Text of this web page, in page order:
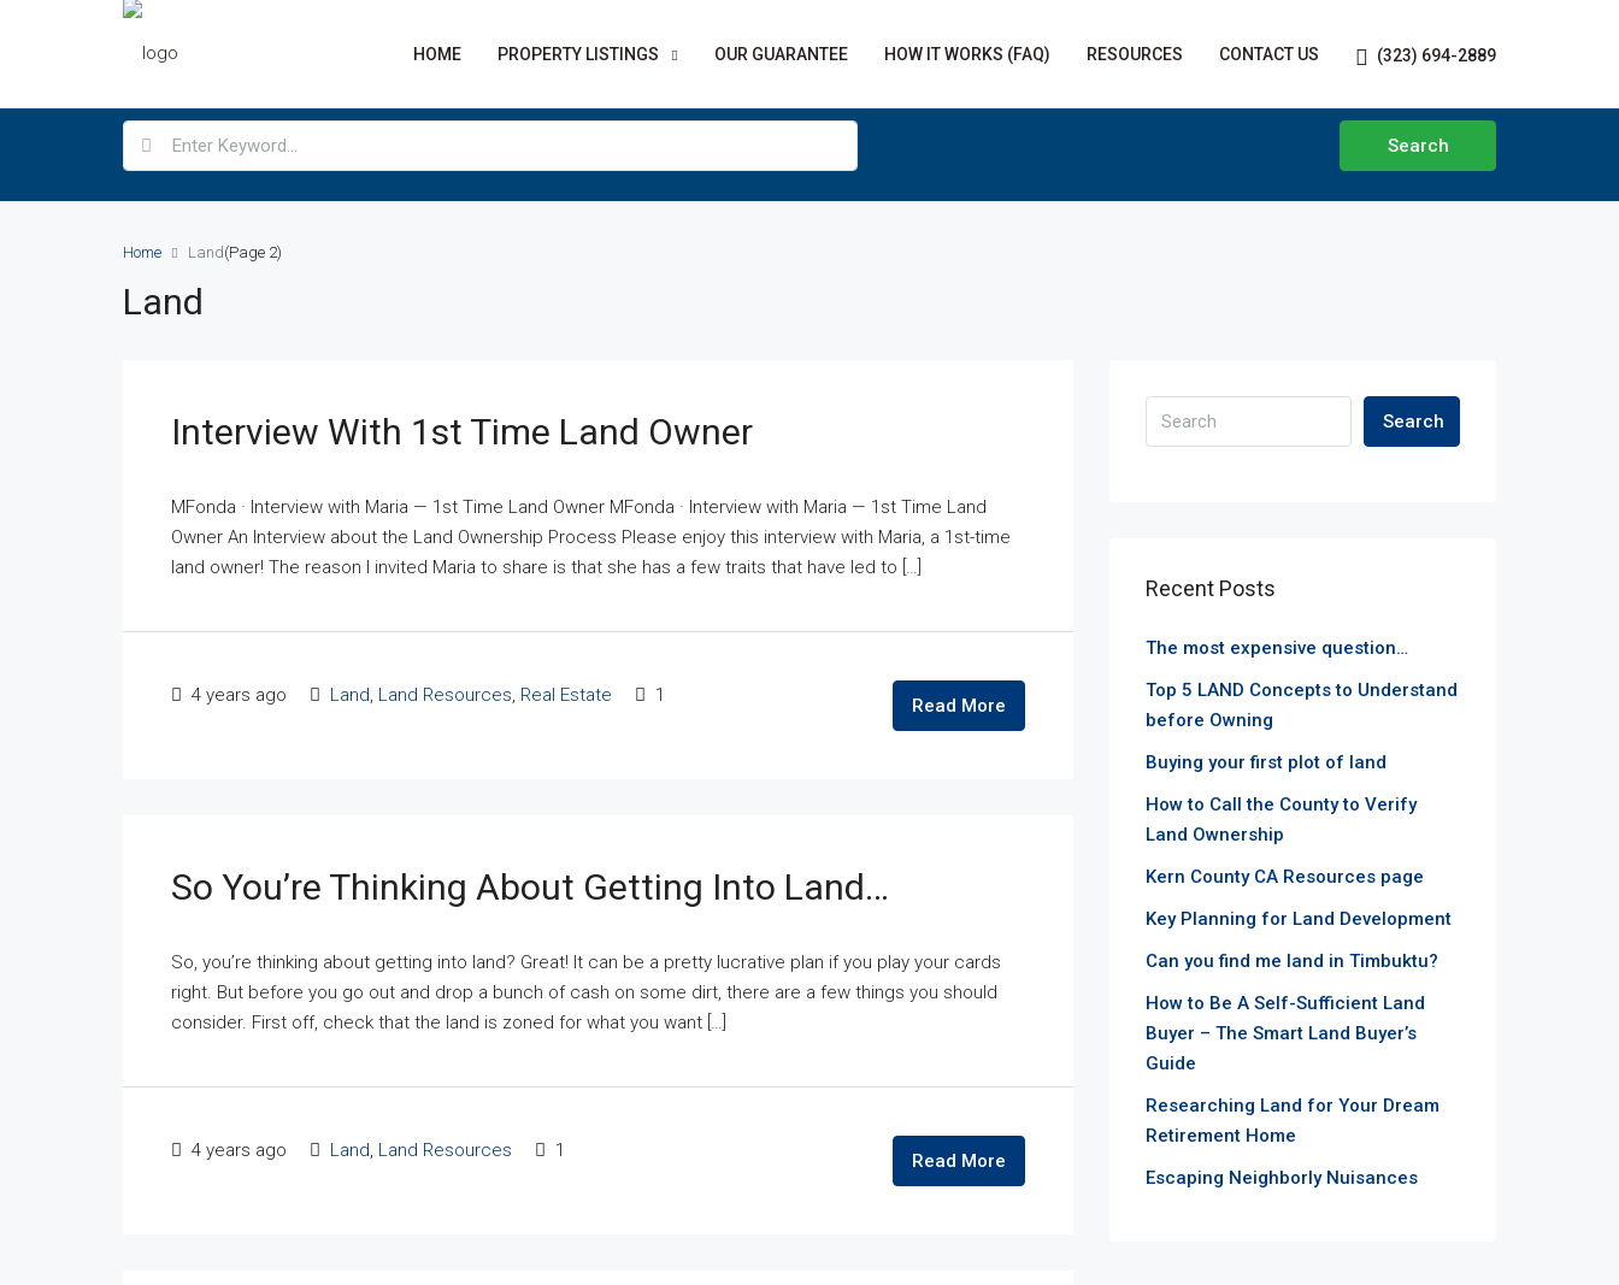
HOME PROPERTY LISTINGS OUR GUARANTEE HOW IT WORKS (FAQ) RESOURCES CONTACT US (323) 694-2889
Search
Home Land(Page 2)
Land
Interview With 1st Time Land Owner
MFonda · Interview with Maria — 1st Time Land Owner MFonda · Interview with Maria — 1st Time Land
Owner An Interview about the Land Ownership Process Please enjoy this interview with Maria, a 1st-time
land owner! The reason I invited Maria to share is that she has a few traits that have led to […]
4 years ago Land, Land Resources, Real Estate 1 Read More
So You’re Thinking About Getting Into Land…
So, you’re thinking about getting into land? Great! It can be a pretty lucrative plan if you play your cards
right. But before you go out and drop a bunch of cash on some dirt, there are a few things you should
consider. First off, check that the land is zoned for what you want […]
4 years ago Land, Land Resources 1 Read More
Search
Recent Posts
The most expensive question…
Top 5 LAND Concepts to Understand
before Owning
Buying your first plot of land
How to Call the County to Verify
Land Ownership
Kern County CA Resources page
Key Planning for Land Development
Can you find me land in Timbuktu?
How to Be A Self-Sufficient Land
Buyer – The Smart Land Buyer’s
Guide
Researching Land for Your Dream
Retirement Home
Escaping Neighborly Nuisances